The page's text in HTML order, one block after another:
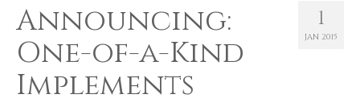
Shop
Books
Used Books
1
JAN 2015
Announcing:
One-of-a-Kind
Implements